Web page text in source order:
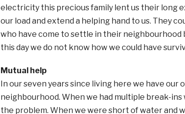
electricity this precious family lent us their long
our load and extend a helping hand to us. They
who have come to settle in their neighbourhood
this day we do not know how we could have
Mutual help
In our seven years since living here we have
neighbourhood. When we had multiple break-
the problem. When we were short of water and